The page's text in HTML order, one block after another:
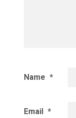
Name *
Email *